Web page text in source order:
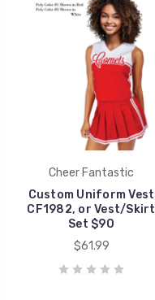
Cheer Fantastic
Custom Uniform Vest
CF1982, or Vest/Skirt
Set $90
$61.99